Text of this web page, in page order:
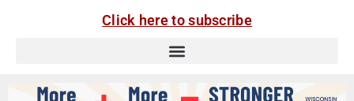
Click here to subscribe